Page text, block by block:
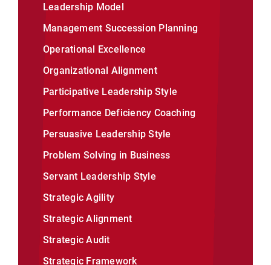
Leadership Model
Management Succession Planning
Operational Excellence
Organizational Alignment
Participative Leadership Style
Performance Deficiency Coaching
Persuasive Leadership Style
Problem Solving in Business
Servant Leadership Style
Strategic Agility
Strategic Alignment
Strategic Audit
Strategic Framework